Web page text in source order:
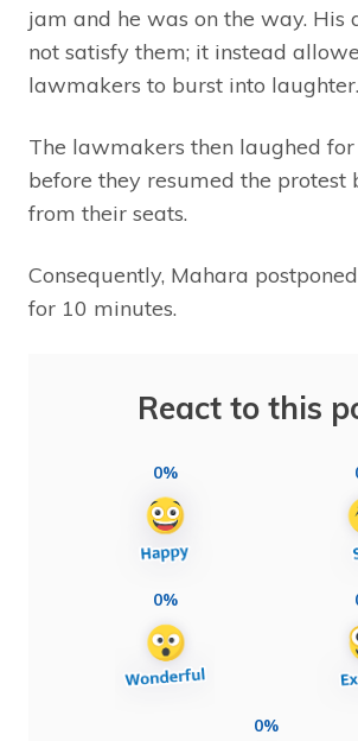
jam and he was on the way. His
not satisfy them; it instead
lawmakers to burst into laughter.
The lawmakers then laughed
before they resumed the protest
from their seats.
Consequently, Mahara
for 10 minutes.
React to this
0%
0%
0%